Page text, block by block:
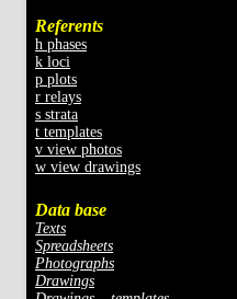
Referents
h phases
k loci
p plots
r relays
s strata
t templates
v view photos
w view drawings
Data base
Texts
Spreadsheets
Photographs
Drawings